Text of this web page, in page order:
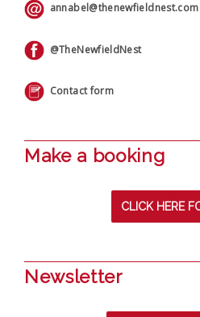
annabel@thenewfieldnest.com
@TheNewfieldNest
Contact form
Make a booking
CLICK HERE
Newsletter